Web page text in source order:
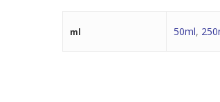
ml 50ml,